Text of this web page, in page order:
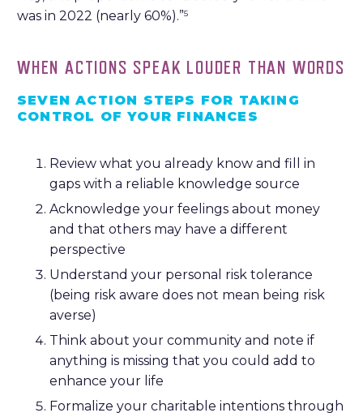
was in 2022 (nearly 60%).”5
WHEN ACTIONS SPEAK LOUDER THAN WORDS
SEVEN ACTION STEPS FOR TAKING
CONTROL OF YOUR FINANCES
Review what you already know and fill in
gaps with a reliable knowledge source
Acknowledge your feelings about money
and that others may have a different
perspective
Understand your personal risk tolerance
(being risk aware does not mean being risk
averse)
Think about your community and note if
anything is missing that you could add to
enhance your life
Formalize your charitable intentions through